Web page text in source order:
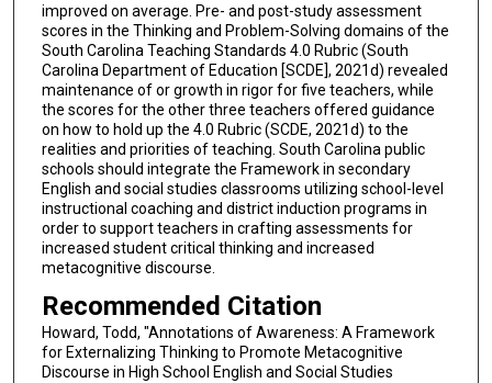
improved on average. Pre- and post-study assessment
scores in the Thinking and Problem-Solving domains of the
South Carolina Teaching Standards 4.0 Rubric (South
Carolina Department of Education [SCDE], 2021d) revealed
maintenance of or growth in rigor for five teachers, while
the scores for the other three teachers offered guidance
on how to hold up the 4.0 Rubric (SCDE, 2021d) to the
realities and priorities of teaching. South Carolina public
schools should integrate the Framework in secondary
English and social studies classrooms utilizing school-level
instructional coaching and district induction programs in
order to support teachers in crafting assessments for
increased student critical thinking and increased
metacognitive discourse.
Recommended Citation
Howard, Todd, "Annotations of Awareness: A Framework
for Externalizing Thinking to Promote Metacognitive
Discourse in High School English and Social Studies